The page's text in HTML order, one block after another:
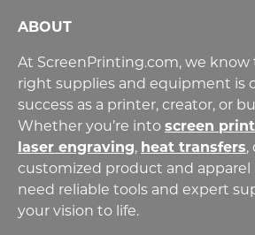
ABOUT
At ScreenPrinting.com, we
right supplies and equipment is
success as a printer, creator, or
Whether you’re intoscreen
laser engraving, heat transfers,
customized product and apparel
need reliable tools and expert
your vision to life.